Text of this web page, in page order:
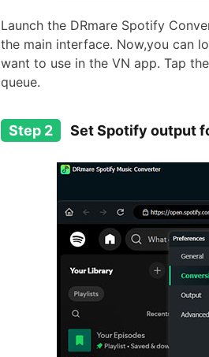
Launch the DRmare Spotify
the main interface. Now,you can
want to use in the VN app. Tap
queue.
Step 2 Set Spotify output